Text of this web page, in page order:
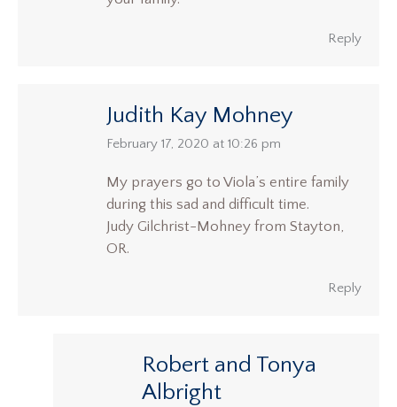
Reply
Judith Kay Mohney
says:
February 17, 2020 at 10:26 pm
My prayers go to Viola’s entire family
during this sad and difficult time.
Judy Gilchrist-Mohney from Stayton,
OR.
Reply
Robert and Tonya
Albright